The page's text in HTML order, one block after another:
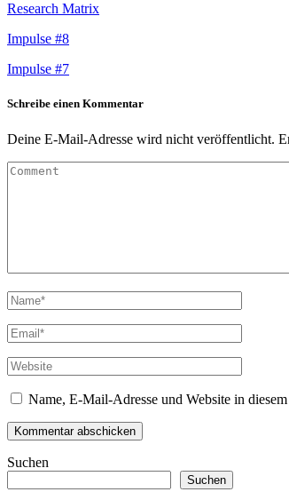
Research Matrix
Impulse #8
Impulse #7
Schreibe einen Kommentar
Deine E-Mail-Adresse wird nicht veröffentlicht.
Name, E-Mail-Adresse und Website in
Suchen
Suchen